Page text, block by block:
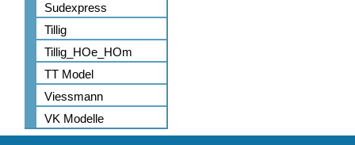
Sudexpress
Tillig
Tillig_HOe_HOm
TT Model
Viessmann
VK Modelle